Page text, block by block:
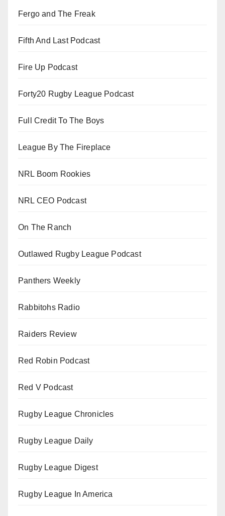
Fergo and The Freak
Fifth And Last Podcast
Fire Up Podcast
Forty20 Rugby League Podcast
Full Credit To The Boys
League By The Fireplace
NRL Boom Rookies
NRL CEO Podcast
On The Ranch
Outlawed Rugby League Podcast
Panthers Weekly
Rabbitohs Radio
Raiders Review
Red Robin Podcast
Red V Podcast
Rugby League Chronicles
Rugby League Daily
Rugby League Digest
Rugby League In America